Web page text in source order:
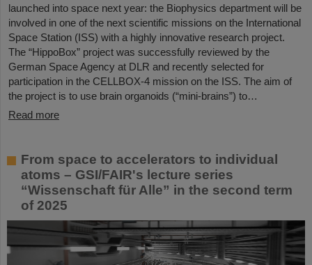
launched into space next year: the Biophysics department will be
involved in one of the next scientific missions on the International
Space Station (ISS) with a highly innovative research project.
The “HippoBox” project was successfully reviewed by the
German Space Agency at DLR and recently selected for
participation in the CELLBOX-4 mission on the ISS. The aim of
the project is to use brain organoids (“mini-brains”) to…
Read more
From space to accelerators to individual
atoms – GSI/FAIR's lecture series
“Wissenschaft für Alle” in the second term
of 2025